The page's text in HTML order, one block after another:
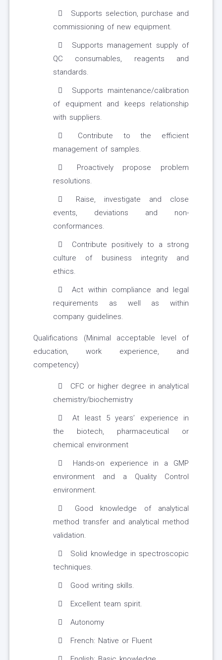
Supports selection, purchase and
commissioning of new equipment.
Supports management supply of
QC consumables, reagents and
standards.
Supports maintenance/calibration
of equipment and keeps relationship
with suppliers.
Contribute to the efficient
management of samples.
Proactively propose problem
resolutions.
Raise, investigate and close
events, deviations and non-
conformances.
Contribute positively to a strong
culture of business integrity and
ethics.
Act within compliance and legal
requirements as well as within
company guidelines.
Qualifications (Minimal acceptable level of
education, work experience, and
competency)
CFC or higher degree in analytical
chemistry/biochemistry
At least 5 years’ experience in
the biotech, pharmaceutical or
chemical environment
Hands-on experience in a GMP
environment and a Quality Control
environment.
Good knowledge of analytical
method transfer and analytical method
validation.
Solid knowledge in spectroscopic
techniques.
Good writing skills.
Excellent team spirit.
Autonomy
French: Native or Fluent